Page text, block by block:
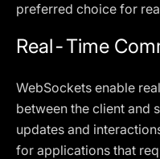
preferred choice for
Real-Time
WebSockets enable
between the client and
updates and
for applications that